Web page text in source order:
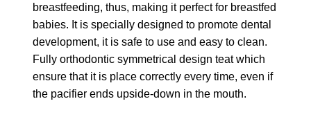
breastfeeding, thus, making it perfect for breastfed
babies. It is specially designed to promote dental
development, it is safe to use and easy to clean.
Fully orthodontic symmetrical design teat which
ensure that it is place correctly every time, even if
the pacifier ends upside-down in the mouth.